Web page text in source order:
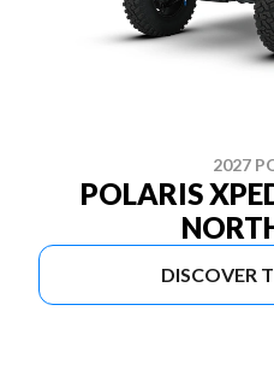
2027
POLARIS
DISCOVER